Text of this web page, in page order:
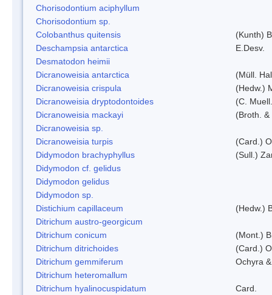
Chorisodontium aciphyllum
Chorisodontium sp.
Colobanthus quitensis
(Kunth)
Deschampsia antarctica
E.Desv.
Desmatodon heimii
Dicranoweisia antarctica
(Müll.
Dicranoweisia crispula
(Hedw.)
Dicranoweisia dryptodontoides
(C.
Dicranoweisia mackayi
(Broth.
Dicranoweisia sp.
Dicranoweisia turpis
(Card.)
Didymodon brachyphyllus
(Sull.)
Didymodon cf. gelidus
Didymodon gelidus
Didymodon sp.
Distichium capillaceum
(Hedw.)
Ditrichum austro-georgicum
Ditrichum conicum
(Mont.)
Ditrichum ditrichoides
(Card.)
Ditrichum gemmiferum
Ochyra
Ditrichum heteromallum
Ditrichum hyalinocuspidatum
Card.